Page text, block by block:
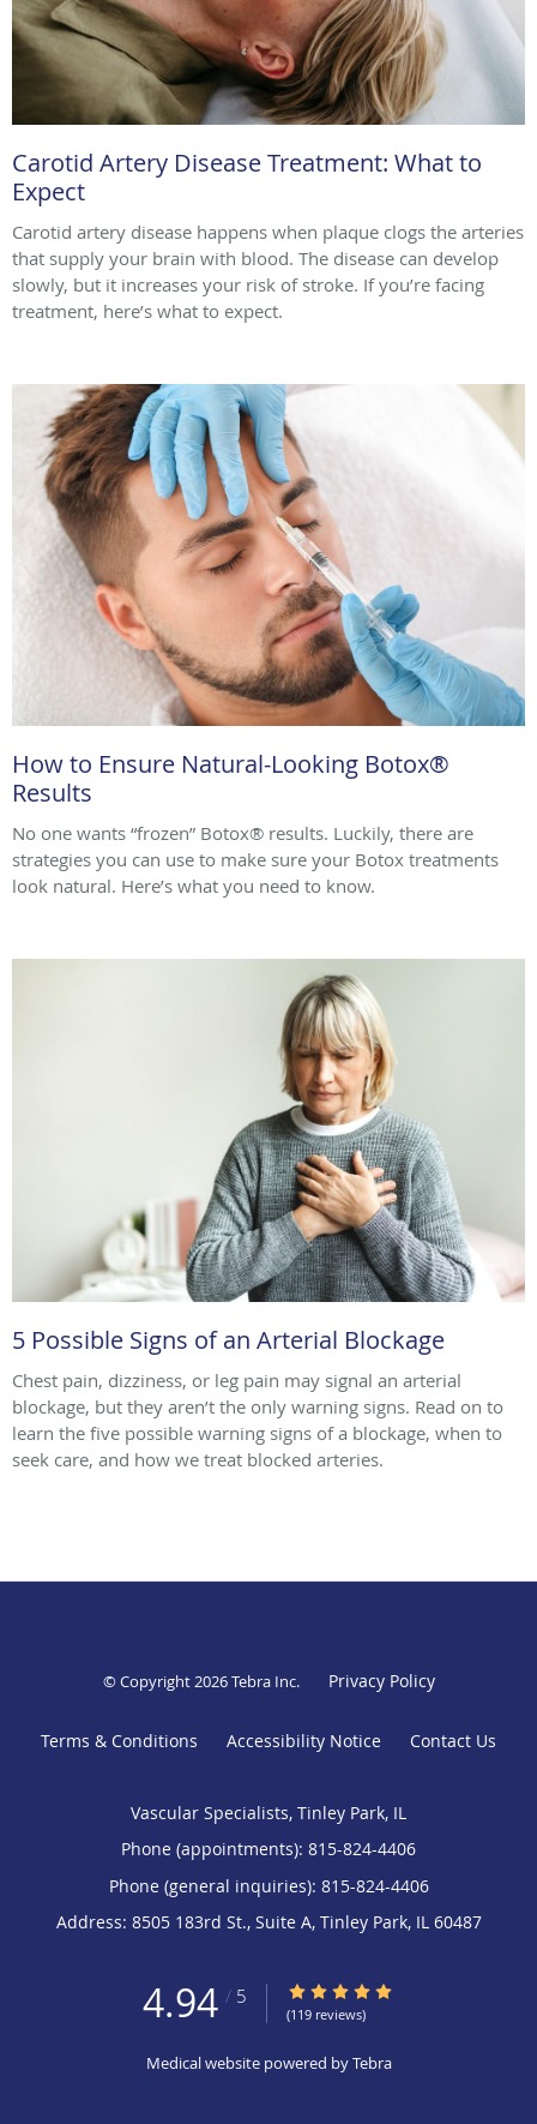
Carotid Artery Disease Treatment: What to
Expect
Carotid artery disease happens when plaque clogs the arteries
that supply your brain with blood. The disease can develop
slowly, but it increases your risk of stroke. If you’re facing
treatment, here’s what to expect.
How to Ensure Natural-Looking Botox®
Results
No one wants “frozen” Botox® results. Luckily, there are
strategies you can use to make sure your Botox treatments
look natural. Here’s what you need to know.
5 Possible Signs of an Arterial Blockage
Chest pain, dizziness, or leg pain may signal an arterial
blockage, but they aren’t the only warning signs. Read on to
learn the five possible warning signs of a blockage, when to
seek care, and how we treat blocked arteries.
© Copyright 2026Tebra Inc. Privacy Policy
Terms & Conditions Accessibility Notice Contact Us
Vascular Specialists, Tinley Park, IL
Phone (appointments): 815-824-4406
Phone (general inquiries): 815-824-4406
Address: 8505 183rd St., Suite A, Tinley Park, IL 60487
4.94 / 5 4.94/5 Star Rating
(119 reviews)
Medical website powered byTebra